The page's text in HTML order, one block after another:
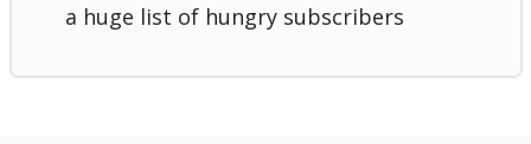
a huge list of hungry subscribers